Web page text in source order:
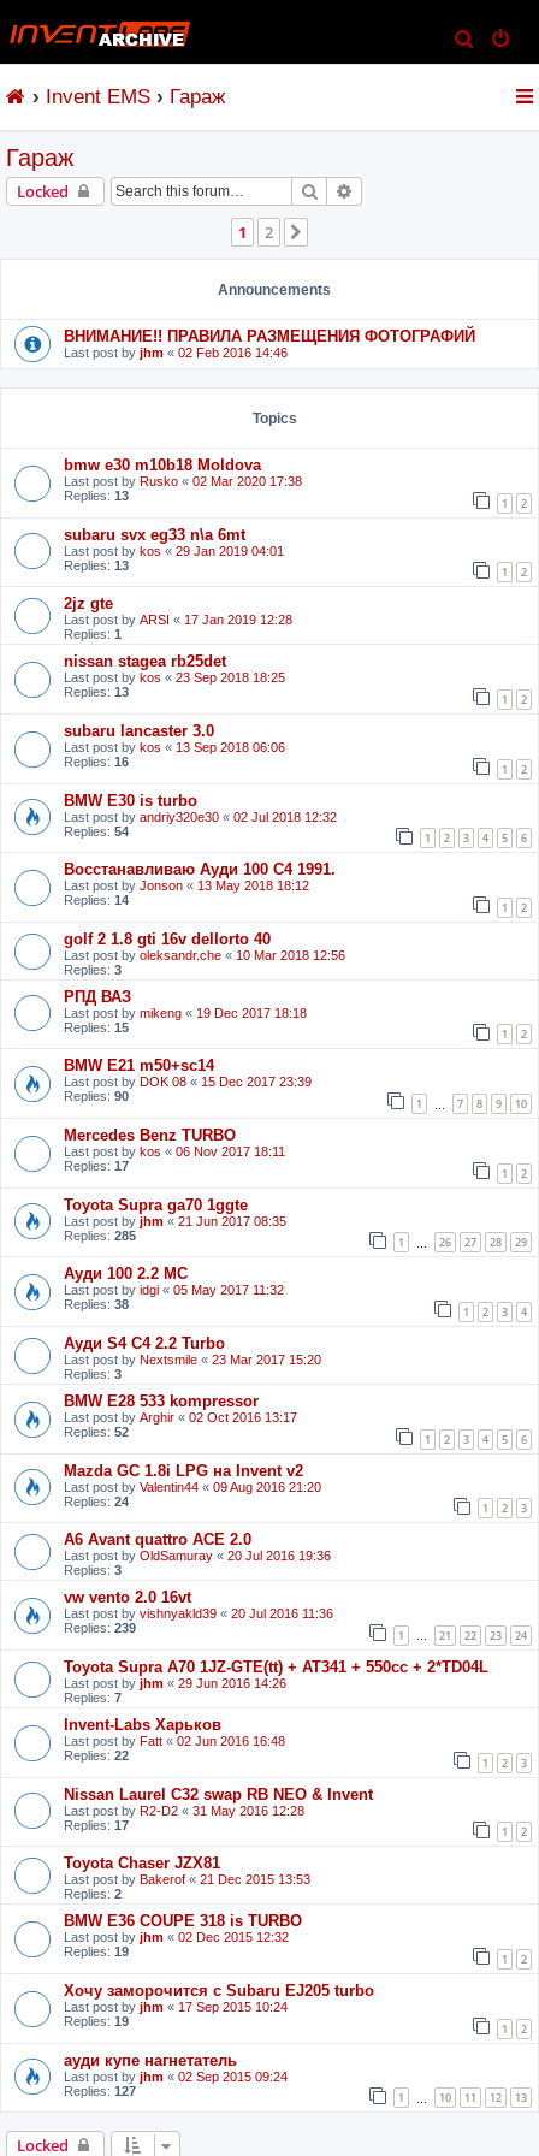
e
Invent EMS Гараж
Гараж
Locked Search
1
2
Announcements
ВНИМАНИЕ!! ПРАВИЛА РАЗМЕЩЕНИЯ ФОТОГРАФИЙ
Last post by jhm « 02 Feb 2016 14:46
Topics
bmw e30 m10b18 Moldova
Last post by Rusko « 02 Mar 2020 17:38
Replies: 13 1 2
subaru svx eg33 n\a 6mt
Last post by kos « 29 Jan 2019 04:01
Replies: 13 1 2
2jz gte
Last post by ARSI « 17 Jan 2019 12:28
Replies: 1
nissan stagea rb25det
Last post by kos « 23 Sep 2018 18:25
Replies: 13 1 2
subaru lancaster 3.0
Last post by kos « 13 Sep 2018 06:06
Replies: 16 1 2
BMW E30 is turbo
Last post by andriy320e30 « 02 Jul 2018 12:32
Replies: 54 1 2 3 4 5 6
Восстанавливаю Ауди 100 С4 1991.
Last post by Jonson « 13 May 2018 18:12
Replies: 14 1 2
golf 2 1.8 gti 16v dellorto 40
Last post by oleksandr.che « 10 Mar 2018 12:56
Replies: 3
РПД ВАЗ
Last post by mikeng « 19 Dec 2017 18:18
Replies: 15 1 2
BMW E21 m50+sc14
Last post by DOK 08 « 15 Dec 2017 23:39
Replies: 90 1 7 8 9 10
Mercedes Benz TURBO
Last post by kos « 06 Nov 2017 18:11
Replies: 17 1 2
Toyota Supra ga70 1ggte
Last post by jhm « 21 Jun 2017 08:35
Replies: 285 1 26 27 28 29
Ауди 100 2.2 МС
Last post by idgi « 05 May 2017 11:32
Replies: 38 1 2 3 4
Ауди S4 C4 2.2 Turbo
Last post by Nextsmile « 23 Mar 2017 15:20
Replies: 3
BMW E28 533 kompressor
Last post by Arghir « 02 Oct 2016 13:17
Replies: 52 1 2 3 4 5 6
Mazda GC 1.8i LPG на Invent v2
Last post by Valentin44 « 09 Aug 2016 21:20
Replies: 24 1 2 3
A6 Avant quattro ACE 2.0
Last post by OldSamuray « 20 Jul 2016 19:36
Replies: 3
vw vento 2.0 16vt
Last post by vishnyakld39 « 20 Jul 2016 11:36
Replies: 239 1 … 21 22 23 24
Toyota Supra A70 1JZ-GTE(tt) + AT341 + 550cc + 2*TD04L
Last post by jhm « 29 Jun 2016 14:26
Replies: 7
Invent-Labs Харьков
Last post by Fatt « 02 Jun 2016 16:48
Replies: 22 1 2 3
Nissan Laurel C32 swap RB NEO & Invent
Last post by R2-D2 « 31 May 2016 12:28
Replies: 17 1 2
Toyota Chaser JZX81
Last post by Bakerof « 21 Dec 2015 13:53
Replies: 2
BMW E36 COUPE 318 is TURBO
Last post by jhm « 02 Dec 2015 12:32
Replies: 19 1 2
Хочу заморочится с Subaru EJ205 turbo
Last post by jhm « 17 Sep 2015 10:24
Replies: 19 1 2
ауди купе нагнетатель
Last post by jhm « 02 Sep 2015 09:24
Replies: 127 1 10 11 12 13
Locked